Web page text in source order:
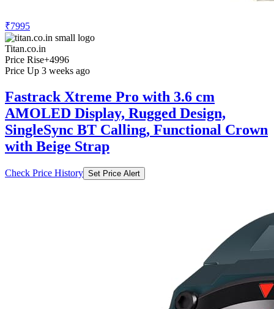
₹7995
Titan.co.in
Price Rise+4996
Price Up 3 weeks ago
Fastrack Xtreme Pro with 3.6 cm
AMOLED Display, Rugged Design,
SingleSync BT Calling, Functional Crown
with Beige Strap
Check Price History Set Price Alert